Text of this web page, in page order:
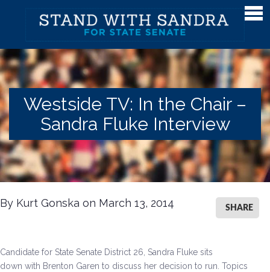
Meet Sandra
Meet Sandra
Watch Sandra's Story
Photos
The District
Endorsements
Issues
Issues
Campaign Finance & Government Reform
Westside TV: In the Chair –
Sandra Fluke Interview
SHARE
By Kurt Gonska on March 13, 2014
Candidate for State Senate District 26, Sandra Fluke sits
down with Brenton Garen to discuss her decision to run. Topics